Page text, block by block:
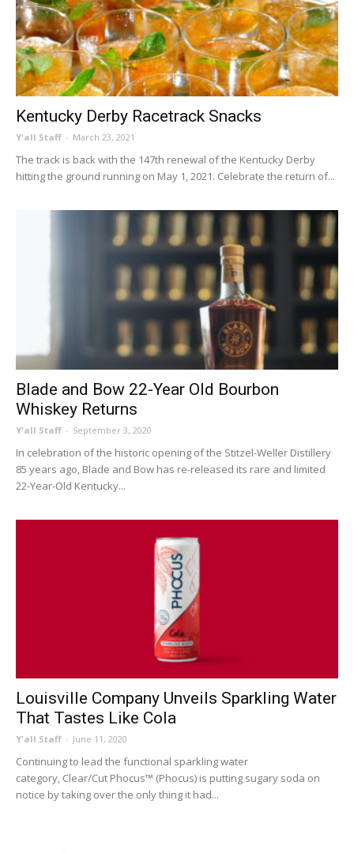
Kentucky Derby Racetrack Snacks
Y'all Staff - March 23, 2021
The track is back with the 147th renewal of the Kentucky Derby
hitting the ground running on May 1, 2021. Celebrate the return of...
Blade and Bow 22-Year Old Bourbon
Whiskey Returns
Y'all Staff - September 3, 2020
In celebration of the historic opening of the Stitzel-Weller Distillery
85 years ago, Blade and Bow has re-released its rare and limited
22-Year-Old Kentucky...
Louisville Company Unveils Sparkling Water
That Tastes Like Cola
Y'all Staff - June 11, 2020
Continuing to lead the functional sparkling water
category, Clear/Cut Phocus™ (Phocus) is putting sugary soda on
notice by taking over the only thing it had...